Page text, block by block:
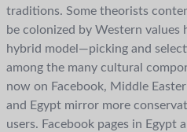
traditions. Some theorists
be colonized by Western
hybrid model—picking and
among the many cultural
now on Facebook, Middle
and Egypt mirror more
users. Facebook pages in